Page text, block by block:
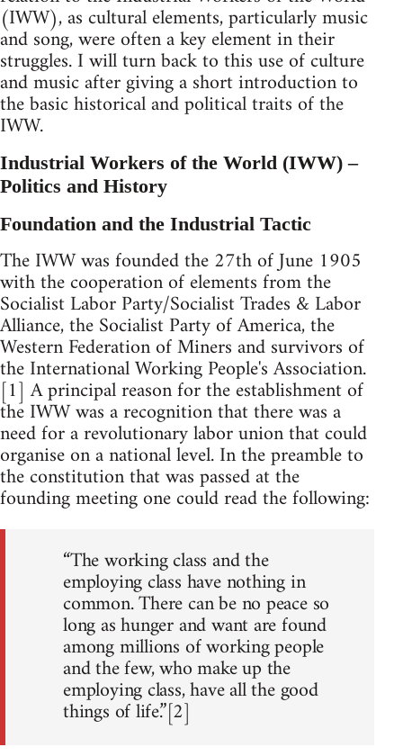
(IWW), as cultural elements, particularly music
and song, were often a key element in their
struggles. I will turn back to this use of culture
and music after giving a short introduction to
the basic historical and political traits of the
IWW.
Industrial Workers of the World (IWW) –
Politics and History
Foundation and the Industrial Tactic
The IWW was founded the 27th of June 1905
with the cooperation of elements from the
Socialist Labor Party/Socialist Trades & Labor
Alliance, the Socialist Party of America, the
Western Federation of Miners and survivors of
the International Working People's Association.
[1] A principal reason for the establishment of
the IWW was a recognition that there was a
need for a revolutionary labor union that could
organise on a national level. In the preamble to
the constitution that was passed at the
founding meeting one could read the following:
“The working class and the
employing class have nothing in
common. There can be no peace so
long as hunger and want are found
among millions of working people
and the few, who make up the
employing class, have all the good
things of life.”[2]